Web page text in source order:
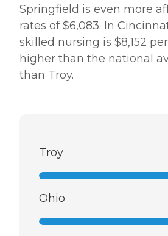
Springfield is even more
rates of $6,083. In
skilled nursing is $8,152
higher than the national
than Troy.
Troy
Ohio